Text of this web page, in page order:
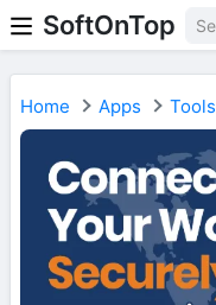
SoftOnTop
Home Apps Tools